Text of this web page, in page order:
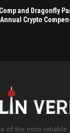
and Dragonfly
Crypto
of the most